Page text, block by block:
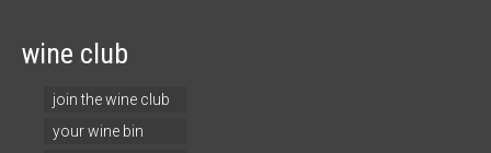
wine club
join the wine club
your wine bin